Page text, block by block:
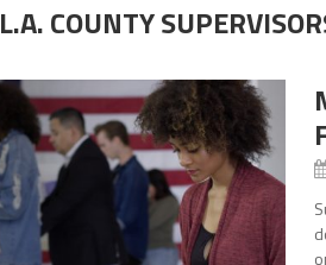
L.A. COUNTY